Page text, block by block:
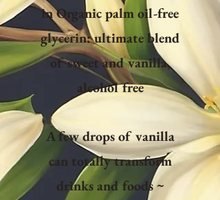
in Organic palm oil-free
glycerin: ultimate blend
of sweet and vanilla,
alcohol free
A few drops of vanilla
can totally transform
drinks and foods ~